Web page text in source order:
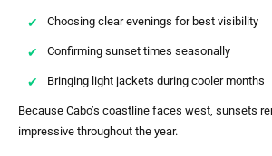
Choosing clear evenings for best visibility
Confirming sunset times seasonally
Bringing light jackets during cooler months
Because Cabo’s coastline faces west, sunsets
impressive throughout the year.